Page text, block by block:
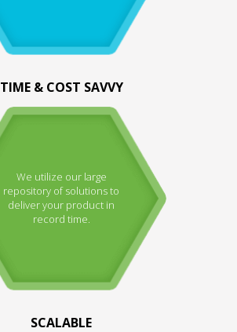
TIME & COST SAVVY
We utilize our large
repository of solutions to
deliver your product in
record time.
SCALABLE